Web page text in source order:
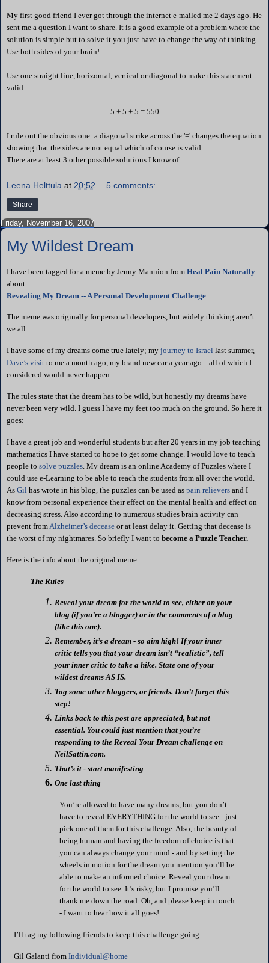
My first good friend I ever got through the internet e-mailed me 2 days ago. He
sent me a question I want to share. It is a good example of a problem where the
solution is simple but to solve it you just have to change the way of thinking.
Use both sides of your brain!
Use one straight line, horizontal, vertical or diagonal to make this statement
valid:
5 + 5 + 5 = 550
I rule out the obvious one: a diagonal strike across the '=' changes the equation
showing that the sides are not equal which of course is valid.
There are at least 3 other possible solutions I know of.
Leena Helttula at 20:52 5 comments:
Share
Friday, November 16, 2007
My Wildest Dream
I have been tagged for a meme by Jenny Mannion from Heal Pain Naturally
about
Revealing My Dream -- A Personal Development Challenge
The meme was originally for personal developers, but widely thinking aren’t
we all.
I have some of my dreams come true lately; my journey to Israel last summer,
Dave’s visit to me a month ago, my brand new car a year ago... all of which I
considered would never happen.
The rules state that the dream has to be wild, but honestly my dreams have
never been very wild. I guess I have my feet too much on the ground. So here it
goes:
I have a great job and wonderful students but after 20 years in my job teaching
mathematics I have started to hope to get some change. I would love to teach
people to solve puzzles . My dream is an online Academy ofPuzzles where I
could use e-Learning to be able to reach the students from all over the world.
As Gil has wrote in his blog, the puzzles can be used as pain relievers and I
know from personal experience their effect on the mental health and effect on
decreasing stress. Also according to numerous studies brain activity can
prevent from Alzheimer’s decease or at least delay it. Getting that decease is
the worst of my nightmares. So briefly I want to become a Puzzle Teacher.
Here is the info about the original meme:
The Rules
Reveal your dream for the world to see, either on your
blog (if you’re a blogger) or in the comments of a blog
(like this one).
Remember, it’s a dream - so aim high! If your inner
critic tells you that your dream isn’t “realistic”, tell
your inner critic to take a hike. State one of your
wildest dreams AS IS.
Tag some other bloggers, or friends. Don’t forget this
step!
Links back to this post are appreciated, but not
essential. You could just mention that you’re
responding to the Reveal Your Dream challenge on
NeilSattin.com.
That’s it - start manifesting
One last thing
You’re allowed to have many dreams, but you don’t
have to reveal EVERYTHING for the world to see - just
pick one of them for this challenge. Also, the beauty of
being human and having the freedom of choice is that
you can always change your mind - and by setting the
wheels in motion for the dream you mention you’ll be
able to make an informed choice. Reveal your dream
for the world to see. It’s risky, but I promise you’ll
thank me down the road. Oh, and please keep in touch
- I want to hear how it all goes!
I’ll tag my following friends to keep this challenge going:
GilGalanti fromIndividual@home